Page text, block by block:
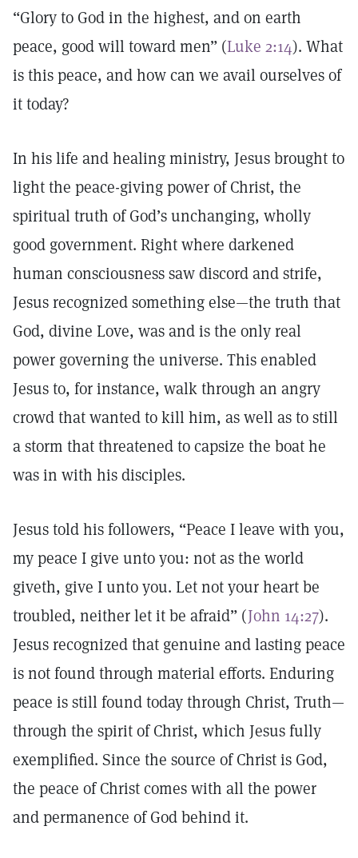
“Glory to God in the highest, and on earth
peace, good will toward men” (Luke 2:14). What
is this peace, and how can we avail ourselves of
it today?
In his life and healing ministry, Jesus brought to
light the peace-giving power of Christ, the
spiritual truth of God’s unchanging, wholly
good government. Right where darkened
human consciousness saw discord and strife,
Jesus recognized something else—the truth that
God, divine Love, was and is the only real
power governing the universe. This enabled
Jesus to, for instance, walk through an angry
crowd that wanted to kill him, as well as to still
a storm that threatened to capsize the boat he
was in with his disciples.
Jesus told his followers, “Peace I leave with you,
my peace I give unto you: not as the world
giveth, give I unto you. Let not your heart be
troubled, neither let it be afraid” (John 14:27).
Jesus recognized that genuine and lasting peace
is not found through material efforts. Enduring
peace is still found today through Christ, Truth—
through the spirit of Christ, which Jesus fully
exemplified. Since the source of Christ is God,
the peace of Christ comes with all the power
and permanence of God behind it.